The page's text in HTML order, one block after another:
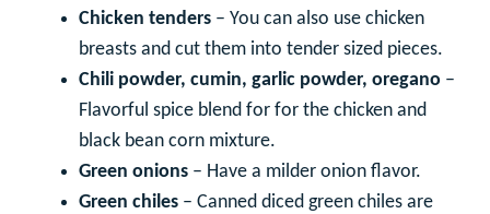
Chicken tenders – You can also use chicken
breasts and cut them into tender sized pieces.
Chili powder, cumin, garlic powder, oregano –
Flavorful spice blend for for the chicken and
black bean corn mixture.
Green onions – Have a milder onion flavor.
Green chiles – Canned diced green chiles are